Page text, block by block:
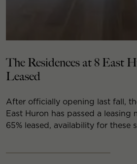
The Residences at 8 East
Leased
After officially opening last fall,
East Huron has passed a leasing
65% leased, availability for these